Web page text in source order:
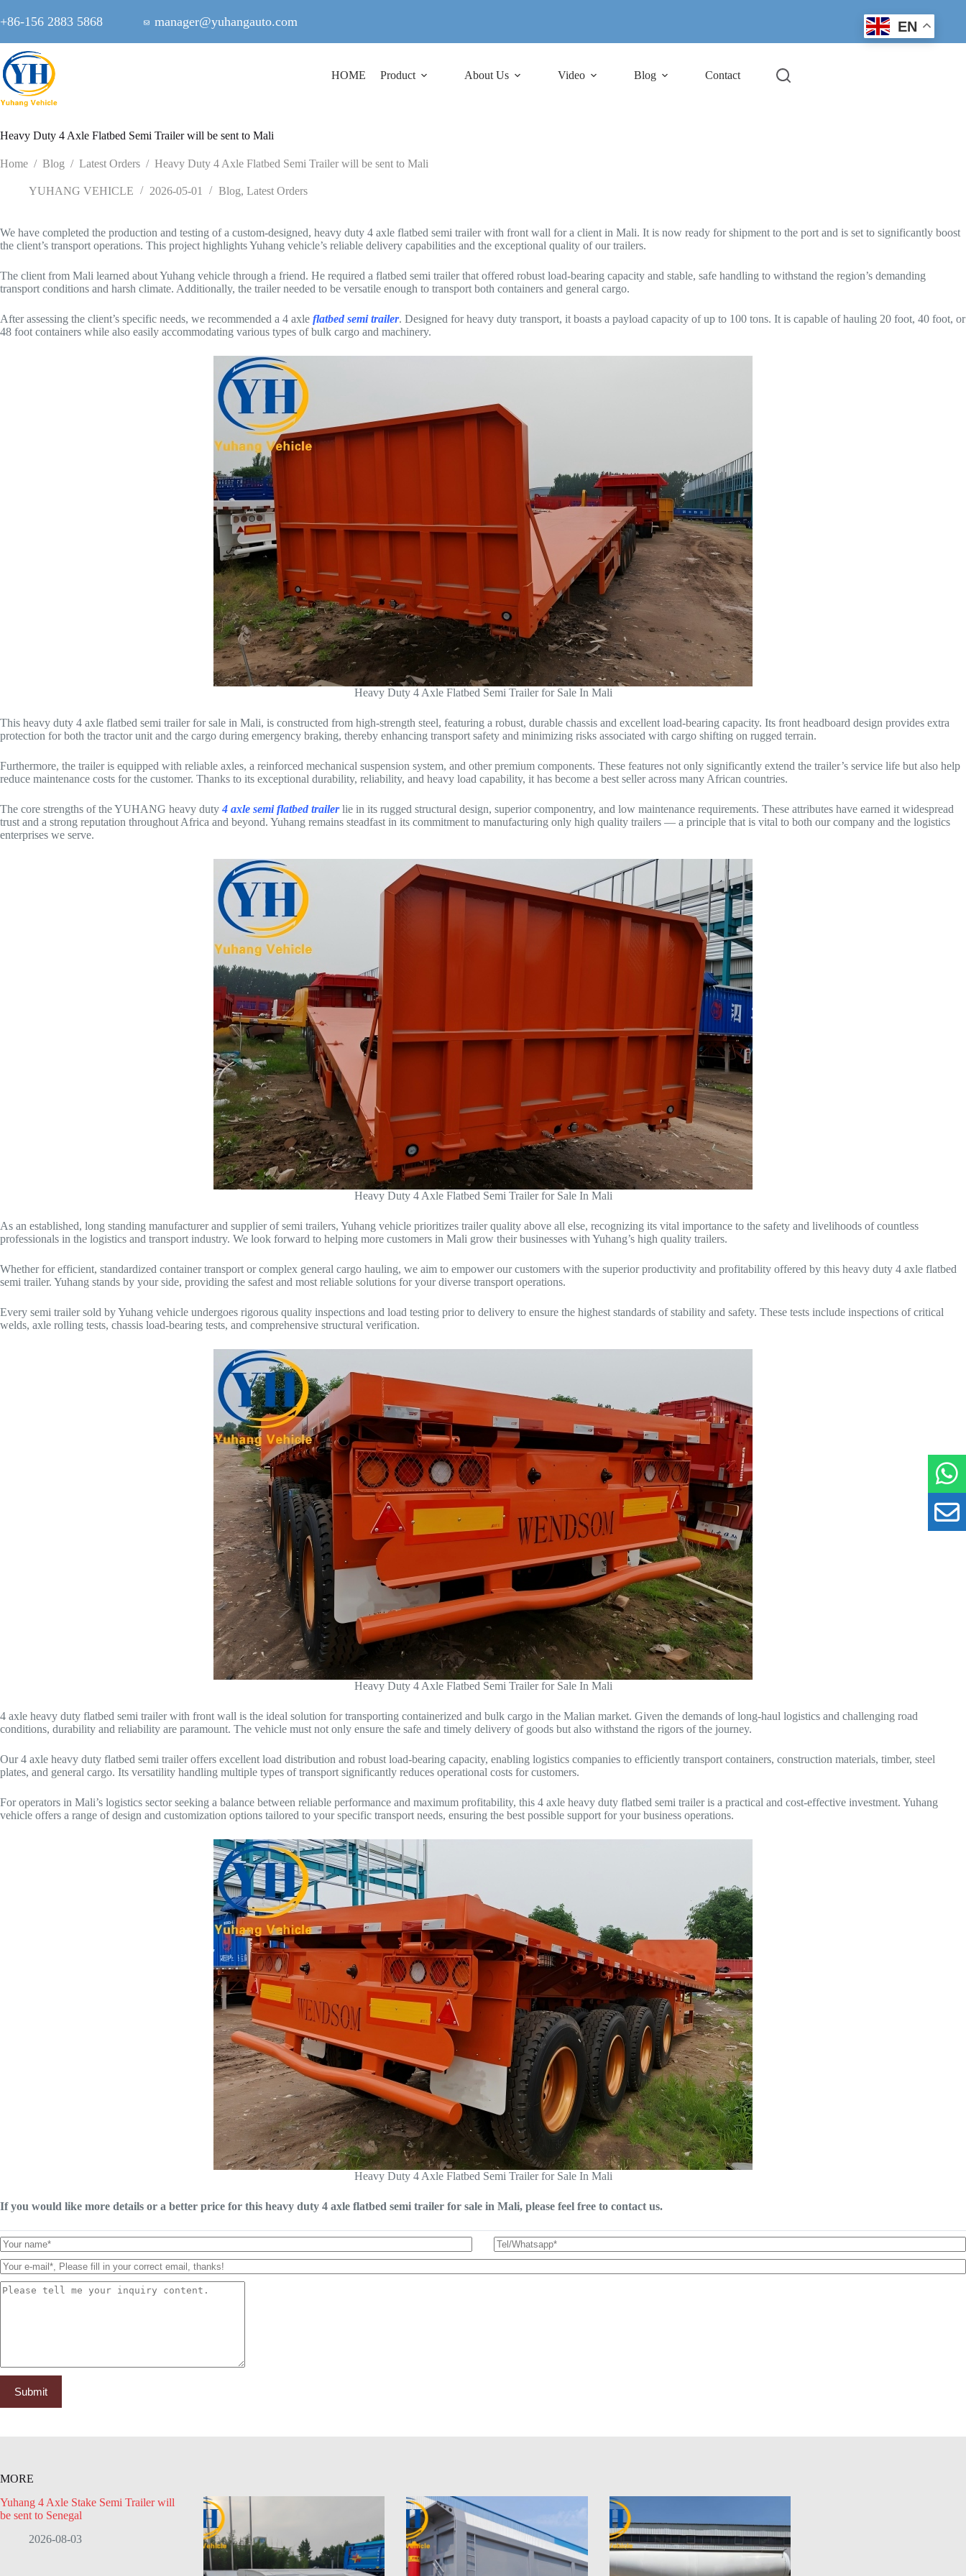
to+86-156 2883 5868 manager@yuhangauto.com
HOME Product About Us Video Blog Contact
Heavy Duty 4 Axle Flatbed Semi Trailer will be sent to Mali
Home / Blog / Latest Orders / Heavy Duty 4 Axle Flatbed Semi Trailer will be sent to Mali
YUHANG VEHICLE 2026-05-01 Blog, Latest Orders
We have completed the production and testing of a custom-designed, heavy duty 4 axle flatbed semi trailer with front wall for a client in Mali. It is now ready for shipment to the port and is set to significantly boost
the client’s transport operations. This project highlights Yuhang vehicle’s reliable delivery capabilities and the exceptional quality of our trailers.
The client from Mali learned about Yuhang vehicle through a friend. He required a flatbed semi trailer that offered robust load-bearing capacity and stable, safe handling to withstand the region’s demanding
transport conditions and harsh climate. Additionally, the trailer needed to be versatile enough to transport both containers and general cargo.
After assessing the client’s specific needs, we recommended a 4 axle flatbed semi trailer. Designed for heavy duty transport, it boasts a payload capacity of up to 100 tons. It is capable of hauling 20 foot, 40 foot, or
48 foot containers while also easily accommodating various types of bulk cargo and machinery.
Heavy Duty 4 Axle Flatbed Semi Trailer for Sale In Mali
This heavy duty 4 axle flatbed semi trailer for sale in Mali, is constructed from high-strength steel, featuring a robust, durable chassis and excellent load-bearing capacity. Its front headboard design provides extra
protection for both the tractor unit and the cargo during emergency braking, thereby enhancing transport safety and minimizing risks associated with cargo shifting on rugged terrain.
Furthermore, the trailer is equipped with reliable axles, a reinforced mechanical suspension system, and other premium components. These features not only significantly extend the trailer’s service life but also help
reduce maintenance costs for the customer. Thanks to its exceptional durability, reliability, and heavy load capability, it has become a best seller across many African countries.
The core strengths of the YUHANG heavy duty 4 axle semi flatbed trailerlie in its rugged structural design, superior componentry, and low maintenance requirements. These attributes have earned it widespread
trust and a strong reputation throughout Africa and beyond. Yuhang remains steadfast in its commitment to manufacturing only high quality trailers — a principle that is vital to both our company and the logistics
enterprises we serve.
Heavy Duty 4 Axle Flatbed Semi Trailer for Sale In Mali
As an established, long standing manufacturer and supplier of semi trailers, Yuhang vehicle prioritizes trailer quality above all else, recognizing its vital importance to the safety and livelihoods of countless
professionals in the logistics and transport industry. We look forward to helping more customers in Mali grow their businesses with Yuhang’s high quality trailers.
Whether for efficient, standardized container transport or complex general cargo hauling, we aim to empower our customers with the superior productivity and profitability offered by this heavy duty 4 axle flatbed
semi trailer. Yuhang stands by your side, providing the safest and most reliable solutions for your diverse transport operations.
Every semi trailer sold by Yuhang vehicle undergoes rigorous quality inspections and load testing prior to delivery to ensure the highest standards of stability and safety. These tests include inspections of critical
welds, axle rolling tests, chassis load-bearing tests, and comprehensive structural verification.
Heavy Duty 4 Axle Flatbed Semi Trailer for Sale In Mali
4 axle heavy duty flatbed semi trailer with front wall is the ideal solution for transporting containerized and bulk cargo in the Malian market. Given the demands of long-haul logistics and challenging road
conditions, durability and reliability are paramount. The vehicle must not only ensure the safe and timely delivery of goods but also withstand the rigors of the journey.
Our 4 axle heavy duty flatbed semi trailer offers excellent load distribution and robust load-bearing capacity, enabling logistics companies to efficiently transport containers, construction materials, timber, steel
plates, and general cargo. Its versatility handling multiple types of transport significantly reduces operational costs for customers.
For operators in Mali’s logistics sector seeking a balance between reliable performance and maximum profitability, this 4 axle heavy duty flatbed semi trailer is a practical and cost-effective investment. Yuhang
vehicle offers a range of design and customization options tailored to your specific transport needs, ensuring the best possible support for your business operations.
Heavy Duty 4 Axle Flatbed Semi Trailer for Sale In Mali
If you would like more details or a better price for this heavy duty 4 axle flatbed semi trailer for sale in Mali, please feel free to contact us.
MORE
Yuhang 4 Axle Stake Semi Trailer will
be sent to Senegal
2026-08-03
EN